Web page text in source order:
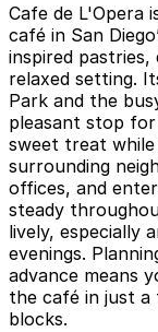
Cafe de L'Opera
café in San
inspired
relaxed setting.
Park and the
pleasant stop
sweet treat
surrounding
offices, and
steady
lively, especially
evenings.
advance means
the café in just
blocks.